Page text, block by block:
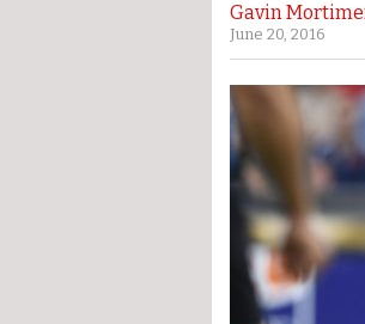
Gavin
June 20, 2016